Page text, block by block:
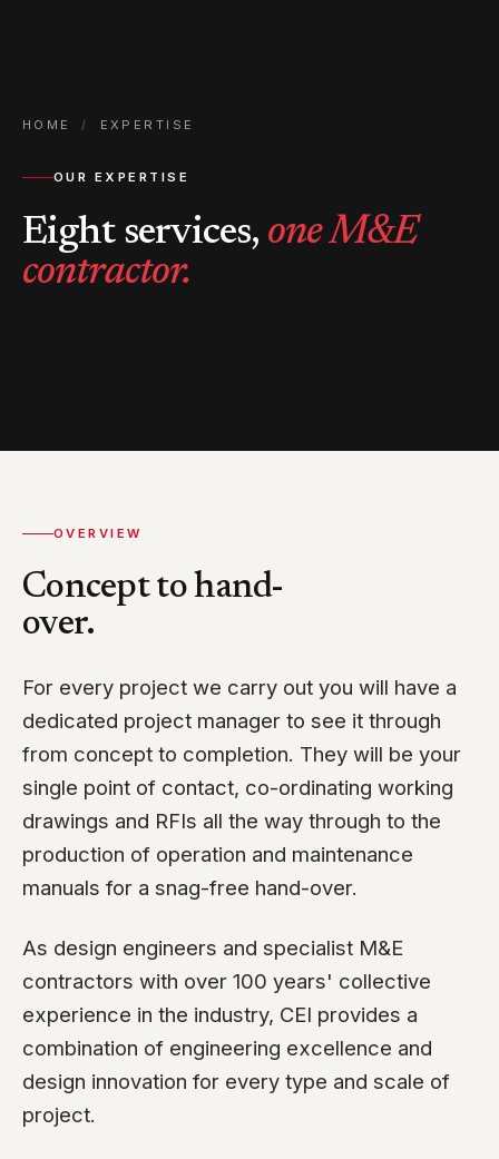
HOME / EXPERTISE
OUR EXPERTISE
Eight services, one M&E
contractor.
OVERVIEW
Concept to hand-
over.
For every project we carry out you will have a
dedicated project manager to see it through
from concept to completion. They will be your
single point of contact, co-ordinating working
drawings and RFIs all the way through to the
production of operation and maintenance
manuals for a snag-free hand-over.
As design engineers and specialist M&E
contractors with over 100 years' collective
experience in the industry, CEI provides a
combination of engineering excellence and
design innovation for every type and scale of
project.